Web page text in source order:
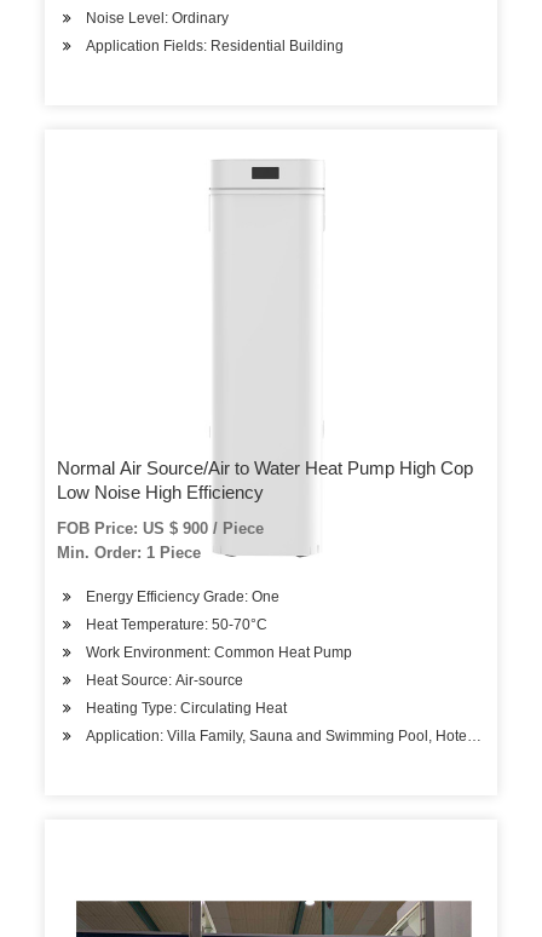
Noise Level: Ordinary
Application Fields: Residential Building
Normal Air Source/Air to Water Heat Pump High Cop
Low Noise High Efficiency
FOB Price: US $ 900 / Piece
Min. Order: 1 Piece
Energy Efficiency Grade: One
Heat Temperature: 50-70°C
Work Environment: Common Heat Pump
Heat Source: Air-source
Heating Type: Circulating Heat
Application: Villa Family, Sauna and Swimming Pool, Hotels,